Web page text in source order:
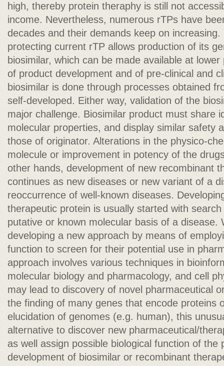
high, thereby protein theraphy is still not
income. Nevertheless, numerous rTPs have
decades and their demands keep on
protecting current rTP allows production of its
biosimilar, which can be made available at
of product development and of pre-clinical and
biosimilar is done through processes obtained
self-developed. Either way, validation of the
major challenge. Biosimilar product must share
molecular properties, and display similar safety
those of originator. Alterations in the physico-
molecule or improvement in potency of the
other hands, development of new recombinant
continues as new diseases or new variant of a
reoccurrence of well-known diseases.
therapeutic protein is usually started with
putative or known molecular basis of a disease.
developing a new approach by means of
function to screen for their potential use in
approach involves various techniques in
molecular biology and pharmacology, and cell
may lead to discovery of novel pharmaceutical
the finding of many genes that encode proteins
elucidation of genomes (e.g. human), this
alternative to discover new pharmaceutical/
as well assign possible biological function of the
development of biosimilar or recombinant